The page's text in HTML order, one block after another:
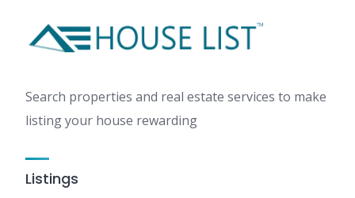
Search properties and real estate services to make
listing your house rewarding
Listings